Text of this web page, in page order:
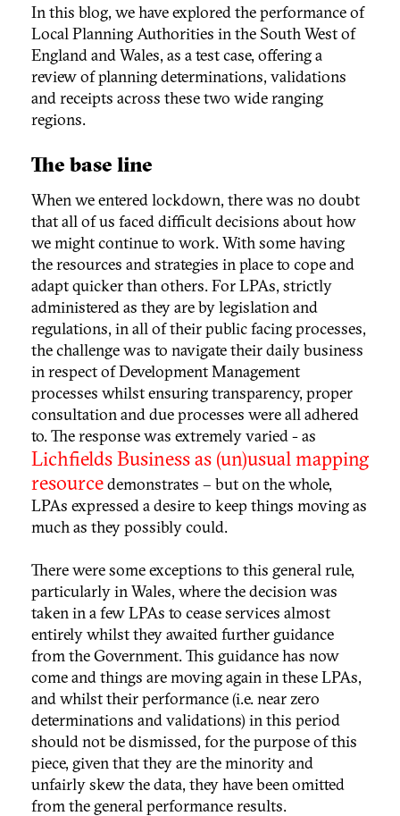
In this blog, we have explored the performance of
Local Planning Authorities in the South West of
England and Wales, as a test case, offering a
review of planning determinations, validations
and receipts across these two wide ranging
regions.
The base line
When we entered lockdown, there was no doubt
that all of us faced difficult decisions about how
we might continue to work. With some having
the resources and strategies in place to cope and
adapt quicker than others. For LPAs, strictly
administered as they are by legislation and
regulations, in all of their public facing processes,
the challenge was to navigate their daily business
in respect of Development Management
processes whilst ensuring transparency, proper
consultation and due processes were all adhered
to. The response was extremely varied - as
Lichfields Business as (un)usual mapping
resourcedemonstrates – but on the whole,
LPAs expressed a desire to keep things moving as
much as they possibly could.
There were some exceptions to this general rule,
particularly in Wales, where the decision was
taken in a few LPAs to cease services almost
entirely whilst they awaited further guidance
from the Government. This guidance has now
come and things are moving again in these LPAs,
and whilst their performance (i.e. near zero
determinations and validations) in this period
should not be dismissed, for the purpose of this
piece, given that they are the minority and
unfairly skew the data, they have been omitted
from the general performance results.